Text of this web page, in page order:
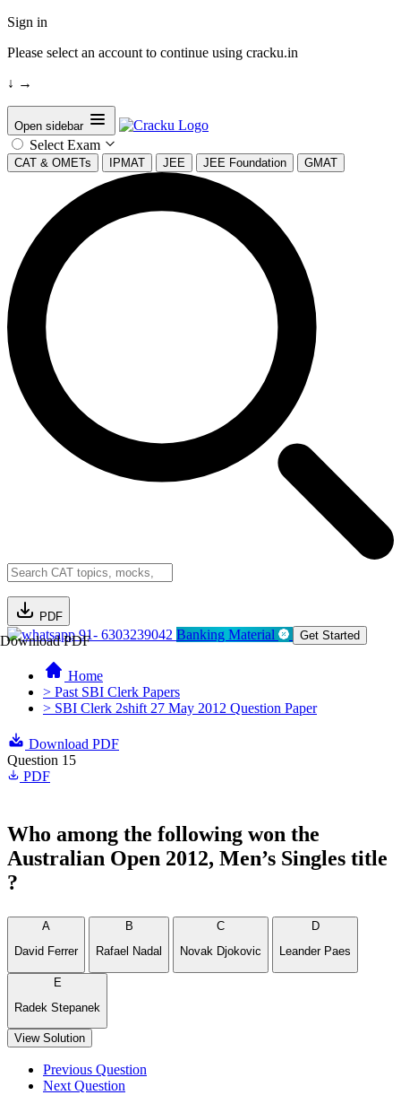
Sign in
Please select an account to continue using cracku.in
↓ →
Open sidebar
Select Exam
CAT & OMETs IPMAT JEE JEE Foundation GMAT
PDF
Download PDF91- 6303239042 Banking Material Get Started
Home
> Past SBI Clerk Papers
> SBI Clerk 2shift 27 May 2012 Question Paper
Download PDF
Question 15
PDF
Who among the following won the
Australian Open 2012, Men’s Singles title
?
A
David Ferrer
B
Rafael Nadal
C
Novak Djokovic
D
Leander Paes
E
Radek Stepanek
View Solution
Previous Question
Next Question